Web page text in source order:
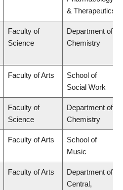
& Therapeutics
Faculty of
Science
Department of
Chemistry
Faculty of Arts
School of
Social Work
Faculty of
Science
Department of
Chemistry
Faculty of Arts
School of
Music
Faculty of Arts
Department of
Central,